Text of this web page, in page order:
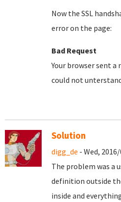
Now the SSL
error on the page:
Bad Request
Your browser sent
could not
Solution
digg_de - Wed,
The problem was a
definition outside
inside and